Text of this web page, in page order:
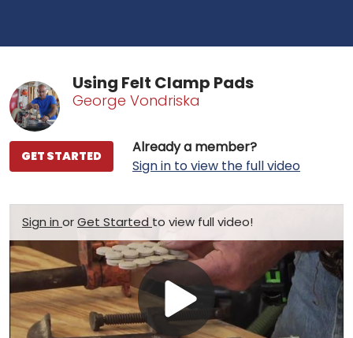
Using Felt Clamp Pads
George Vondriska
Already a member?
Sign in to view the full video
GET STARTED
Sign in orGet Started to view full video!